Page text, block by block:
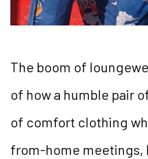
The boom of
of how a humble pair
of comfort clothing
from-home meetings,